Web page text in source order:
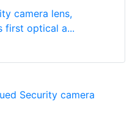
camera lens,
first optical a...
Security camera